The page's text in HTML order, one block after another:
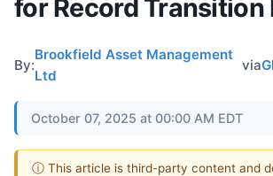
for Record Transition
By:
Brookfield Asset Management
Ltd
via
October 07, 2025 at 00:00 AM EDT
ⓘ This article is third-party content and